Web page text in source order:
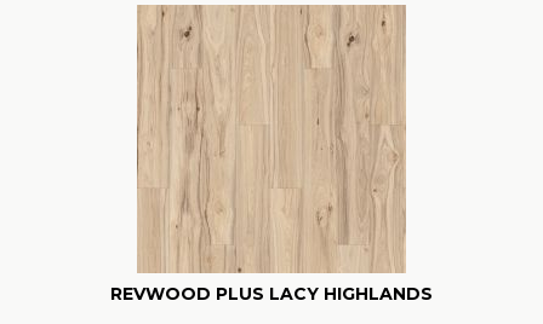
REVWOOD PLUS LACY HIGHLANDS